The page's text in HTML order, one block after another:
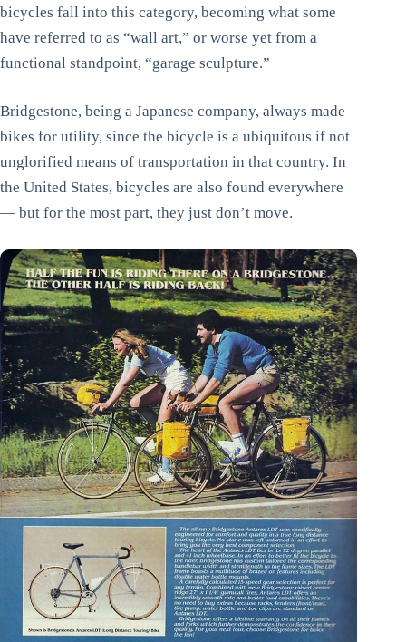
bicycles fall into this category, becoming what some
have referred to as “wall art,” or worse yet from a
functional standpoint, “garage sculpture.”
Bridgestone, being a Japanese company, always made
bikes for utility, since the bicycle is a ubiquitous if not
unglorified means of transportation in that country. In
the United States, bicycles are also found everywhere
— but for the most part, they just don’t move.